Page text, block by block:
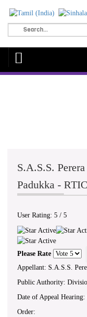
foster a
giving
No 12 of
S.A.S.S.
Padukka -
User Rating: 5 / 5
Please Rate
Appellant: S.A.S.S.
Public Authority:
Date of Appeal Hearing:
Order: